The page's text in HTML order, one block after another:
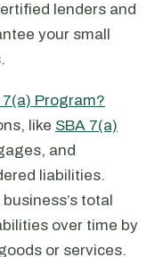
lenders and
your small
Program?
like SBA 7(a)
and
liabilities.
total
over time by
or services.